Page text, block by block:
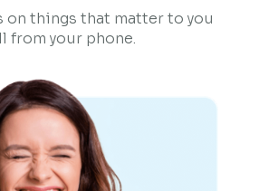
on things that matter to you
from your phone.